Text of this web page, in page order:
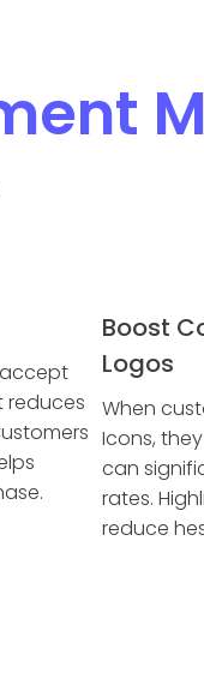
reduces
Boost
Logos
When
Icons,
can
rates.
reduce